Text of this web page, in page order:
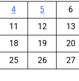
4 5 6
11 12 13
18 19 20
25 26 27